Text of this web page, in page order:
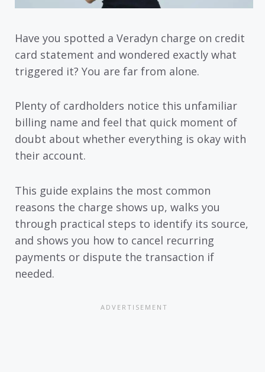
Have you spotted a Veradyn charge on credit
card statement and wondered exactly what
triggered it? You are far from alone.
Plenty of cardholders notice this unfamiliar
billing name and feel that quick moment of
doubt about whether everything is okay with
their account.
This guide explains the most common
reasons the charge shows up, walks you
through practical steps to identify its source,
and shows you how to cancel recurring
payments or dispute the transaction if
needed.